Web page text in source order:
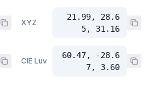
XYZ
21.99, 28.6
5, 31.16
CIE Luv
60.47, -28.6
7, 3.60